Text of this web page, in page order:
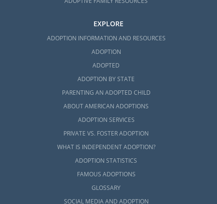
EXPLORE
ADOPTION INFORMATION AND RESOURCES
ADOPTION
ADOPTED
ADOPTION BY STATE
PARENTING AN ADOPTED CHILD
ABOUT AMERICAN ADOPTIONS
ADOPTION SERVICES
PRIVATE VS. FOSTER ADOPTION
WHAT IS INDEPENDENT ADOPTION?
ADOPTION STATISTICS
FAMOUS ADOPTIONS
GLOSSARY
SOCIAL MEDIA AND ADOPTION